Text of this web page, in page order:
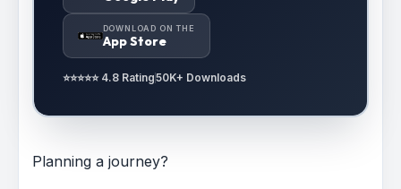
DOWNLOAD ON THE
App Store
⭐⭐⭐⭐⭐ 4.8 Rating50K+ Downloads
Planning a journey?